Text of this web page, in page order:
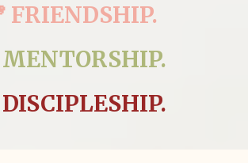
FRIENDSHIP.
MENTORSHIP.